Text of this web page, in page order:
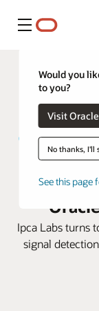
Menu
Would you
to you?
No thanks, I'll
See this
Ipca
Ipca Labs turns
signal